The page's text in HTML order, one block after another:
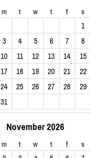
m t w t f s
1
3 4 5 6 7
8
10 11 12 13 14
15
17 18 19 20 21
22
24 25 26 27 28
29
31
November 2026
m t w t f s